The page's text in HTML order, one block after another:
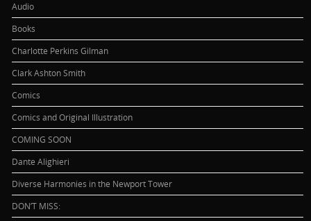
Audio
Books
Charlotte Perkins Gilman
Clark Ashton Smith
Comics
Comics and Original Illustration
COMING SOON
Dante Alighieri
Diverse Harmonies in the Newport Tower
DON’T MISS: